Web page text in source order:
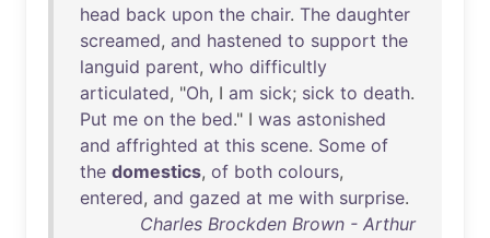
head back upon the chair. The daughter
screamed, and hastened to support the
languid parent, who difficultly
articulated, "Oh, I am sick; sick to death.
Put me on the bed." I was astonished
and affrighted at this scene. Some of
the domestics, of both colours,
entered, and gazed at me with surprise.
Charles Brockden Brown - Arthur